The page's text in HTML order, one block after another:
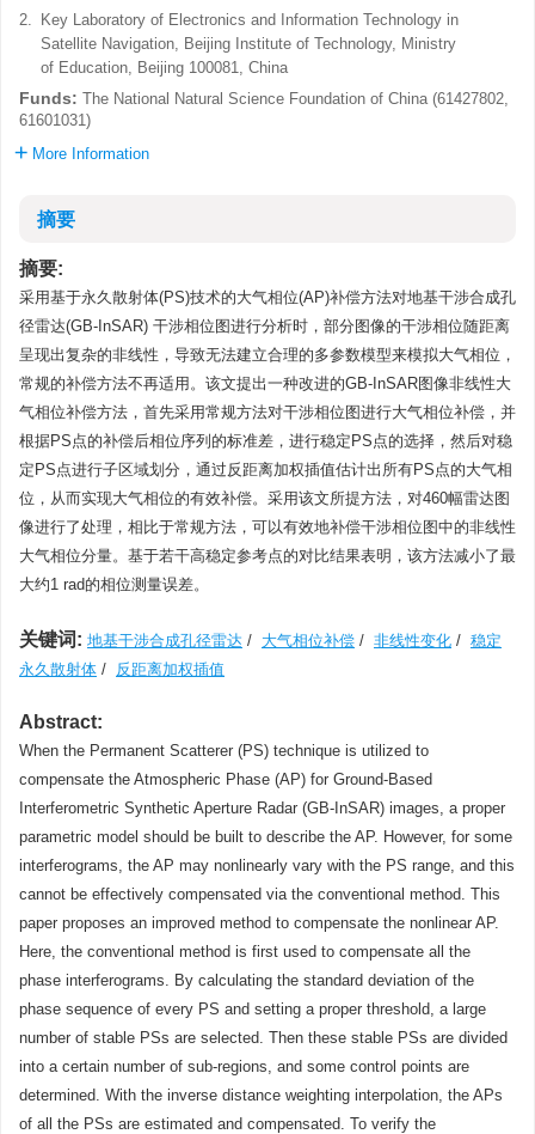
2.
Key Laboratory of Electronics and Information Technology in
Satellite Navigation, Beijing Institute of Technology, Ministry
of Education, Beijing 100081, China
Funds: The National Natural Science Foundation of China (61427802,
61601031)
More Information
摘要
摘要:
采用基于永久散射体(PS)技术的大气相位(AP)补偿方法对地基干涉合成孔
径雷达(GB-InSAR) 干涉相位图进行分析时，部分图像的干涉相位随距离
呈现出复杂的非线性，导致无法建立合理的多参数模型来模拟大气相位，
常规的补偿方法不再适用。该文提出一种改进的GB-InSAR图像非线性大
气相位补偿方法，首先采用常规方法对干涉相位图进行大气相位补偿，并
根据PS点的补偿后相位序列的标准差，进行稳定PS点的选择，然后对稳
定PS点进行子区域划分，通过反距离加权插值估计出所有PS点的大气相
位，从而实现大气相位的有效补偿。采用该文所提方法，对460幅雷达图
像进行了处理，相比于常规方法，可以有效地补偿干涉相位图中的非线性
大气相位分量。基于若干高稳定参考点的对比结果表明，该方法减小了最
大约1 rad的相位测量误差。
关键词: 地基干涉合成孔径雷达 / 大气相位补偿 / 非线性变化 / 稳定
永久散射体 / 反距离加权插值
Abstract:
When the Permanent Scatterer (PS) technique is utilized to
compensate the Atmospheric Phase (AP) for Ground-Based
Interferometric Synthetic Aperture Radar (GB-InSAR) images, a proper
parametric model should be built to describe the AP. However, for some
interferograms, the AP may nonlinearly vary with the PS range, and this
cannot be effectively compensated via the conventional method. This
paper proposes an improved method to compensate the nonlinear AP.
Here, the conventional method is first used to compensate all the
phase interferograms. By calculating the standard deviation of the
phase sequence of every PS and setting a proper threshold, a large
number of stable PSs are selected. Then these stable PSs are divided
into a certain number of sub-regions, and some control points are
determined. With the inverse distance weighting interpolation, the APs
of all the PSs are estimated and compensated. To verify the